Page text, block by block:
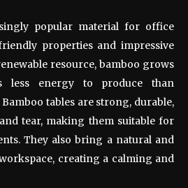
popular material for office
properties and impressive
resource, bamboo grows
less energy to produce than
tables are strong, durable,
tear, making them suitable for
They also bring a natural and
creating a calming and